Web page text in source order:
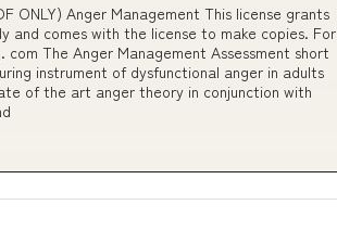
ONLY) Anger Management This license grants
and comes with the license to make copies. For
The Anger Management Assessment short
instrument of dysfunctional anger in adults
of the art anger theory in conjunction with